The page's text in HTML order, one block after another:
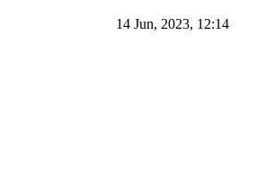
14 Jun, 2023, 12:14